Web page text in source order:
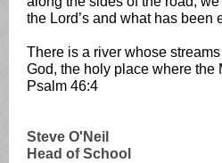
the Lord’s and what has been
There is a river whose
God, the holy place where the
Psalm 46:4
Steve O'Neil
Head of School